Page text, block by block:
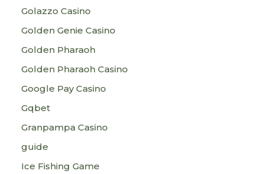
Golazzo Casino
Golden Genie Casino
Golden Pharaoh
Golden Pharaoh Casino
Google Pay Casino
Gqbet
Granpampa Casino
guide
Ice Fishing Game